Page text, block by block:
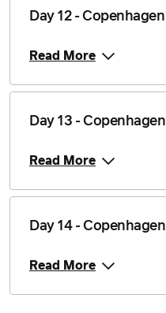
Day 12 - Copenhagen
Read More
Day 13 - Copenhagen
Read More
Day 14 - Copenhagen
Read More